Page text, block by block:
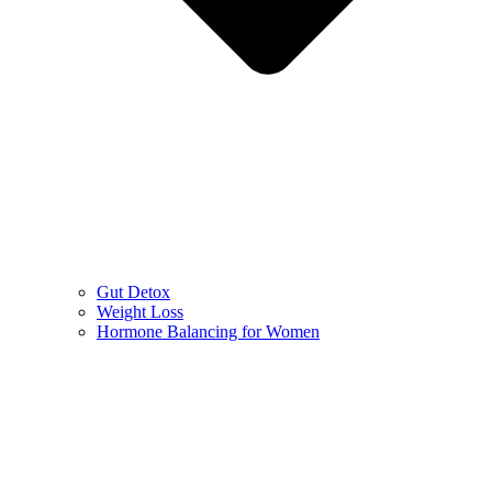
Gut Detox
Weight Loss
Hormone Balancing for Women